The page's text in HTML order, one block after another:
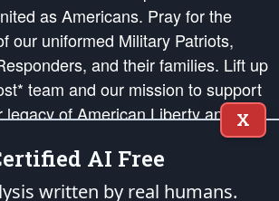
as Americans. Pray for the
our uniformed Military Patriots,
and their families. Lift up
team and our mission to support
of American Liberty and our
Principles, in order that the fires
be ignited in the hearts and minds
of our countrymen.
X
AI Free
written by real humans.